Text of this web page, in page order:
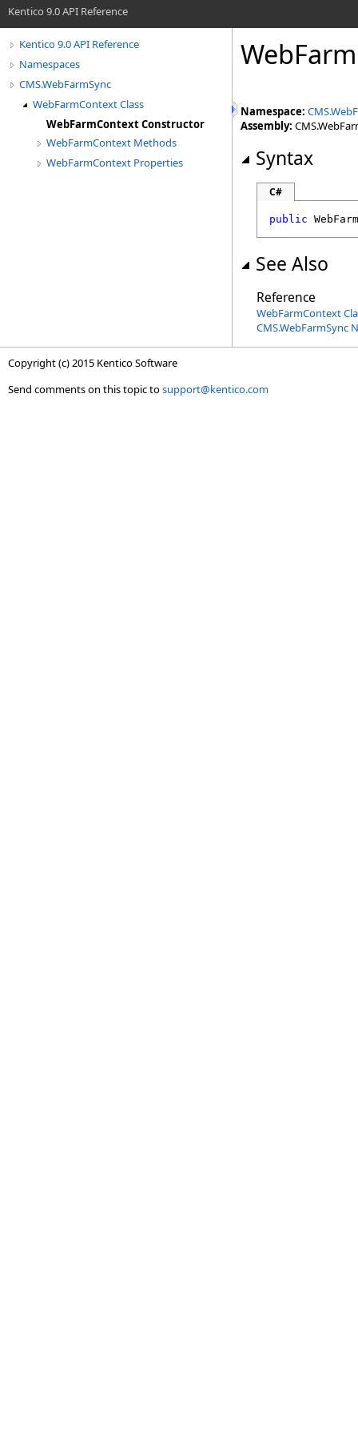
Kentico 9.0 API Reference
Kentico 9.0 API Reference
Namespaces
CMS.WebFarmSync
WebFarmContext Class
WebFarmContext Constructor
WebFarmContext Methods
WebFarmContext Properties
Namespace:
Assembly:
Syntax
C#
public
See Also
Reference
WebFarmContext
CMS.WebFarmSync
Copyright (c) 2015 Kentico Software
Send comments on this topic tosupport@kentico.com